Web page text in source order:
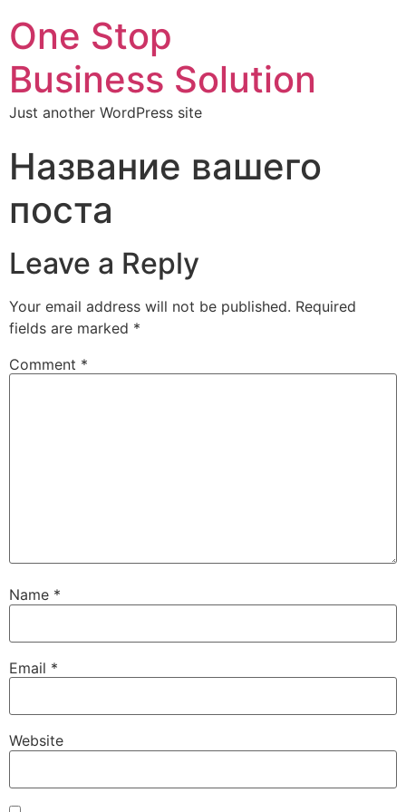
One Stop
Business Solution
Just another WordPress site
Название вашего
поста
Leave a Reply
Your email address will not be published. Required
fields are marked *
Comment *
Name *
Email *
Website